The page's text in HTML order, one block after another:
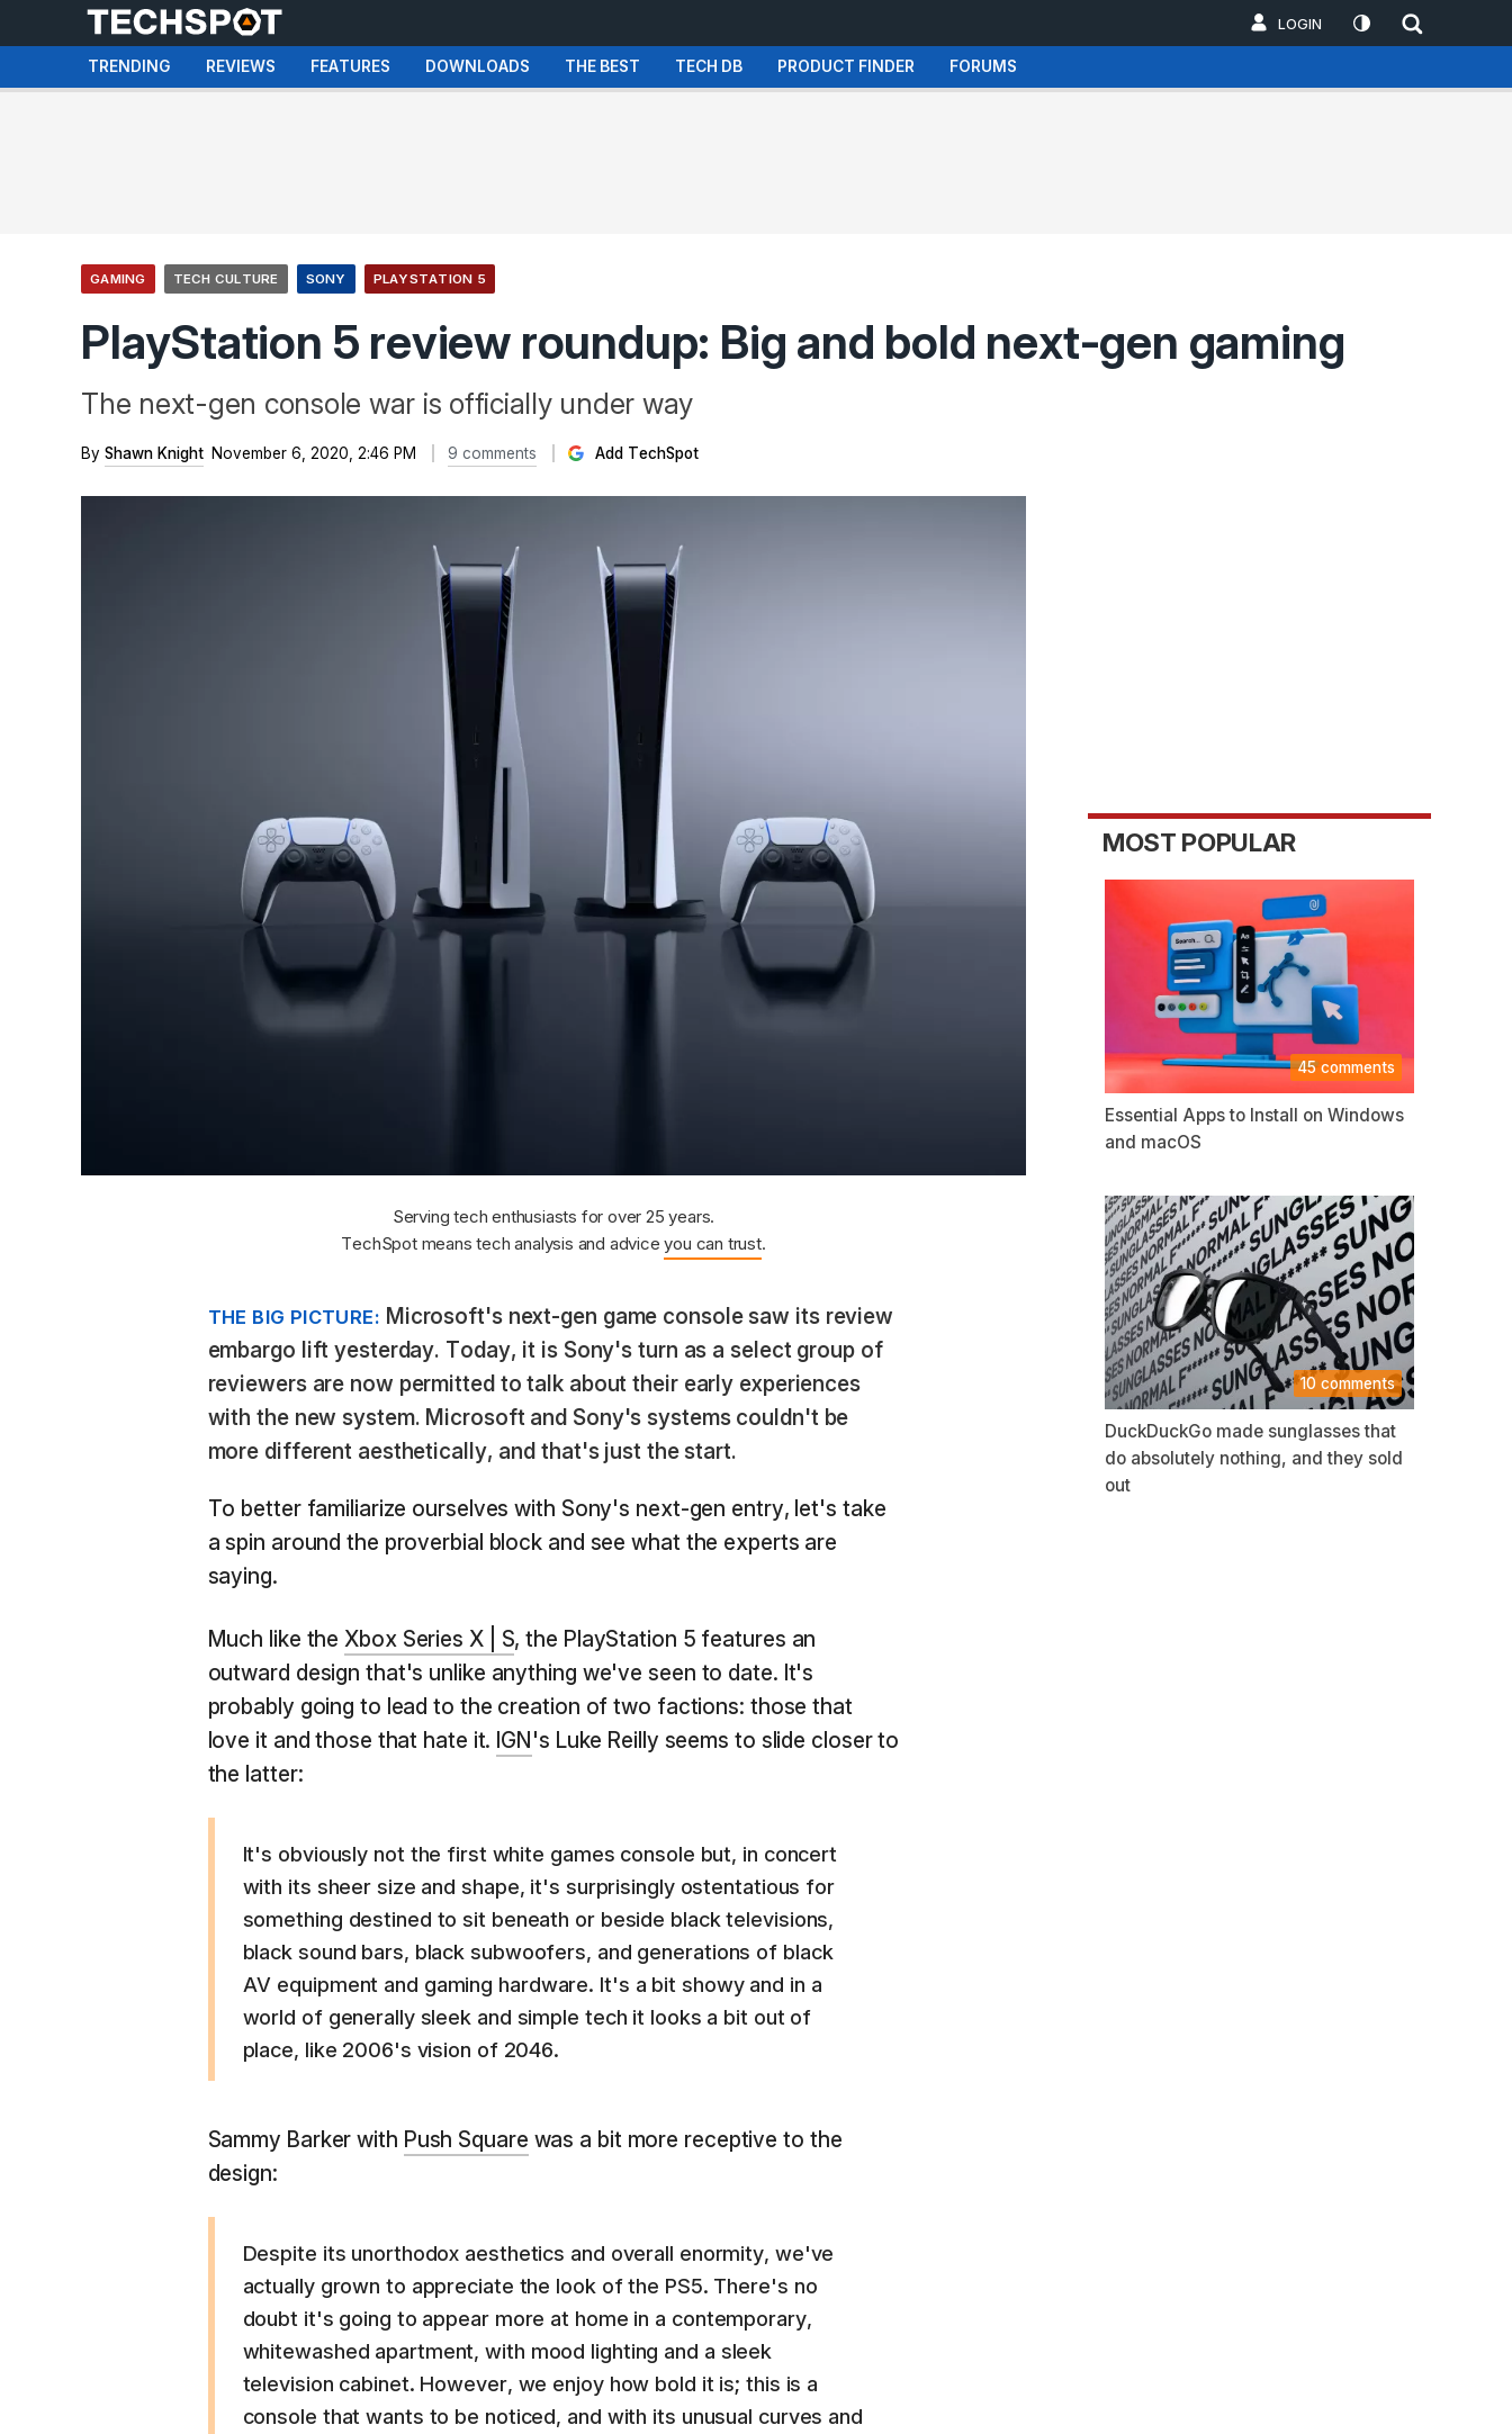
LOGIN
TRENDING REVIEWS FEATURES DOWNLOADS THE BEST TECH DB PRODUCT FINDER FORUMS
GAMING TECH CULTURE SONY PLAYSTATION 5
PlayStation 5 review roundup: Big and bold next-gen gaming
The next-gen console war is officially under way
By Shawn Knight November 6, 2020, 2:46 PM 9 comments Add TechSpot
Serving tech enthusiasts for over 25 years.
TechSpot means tech analysis and adviceyou can trust.
THE BIG PICTURE: Microsoft's next-gen game console saw its review
embargo lift yesterday. Today, it is Sony's turn as a select group of
reviewers are now permitted to talk about their early experiences
with the new system. Microsoft and Sony's systems couldn't be
more different aesthetically, and that's just the start.
To better familiarize ourselves with Sony's next-gen entry, let's take
a spin around the proverbial block and see what the experts are
saying.
Much like theXbox Series X | S, the PlayStation 5 features an
outward design that's unlike anything we've seen to date. It's
probably going to lead to the creation of two factions: those that
love it and those that hate it. IGN 's Luke Reilly seems to slide closer to
the latter:
It's obviously not the first white games console but, in concert
with its sheer size and shape, it's surprisingly ostentatious for
something destined to sit beneath or beside black televisions,
black sound bars, black subwoofers, and generations of black
AV equipment and gaming hardware. It's a bit showy and in a
world of generally sleek and simple tech it looks a bit out of
place, like 2006's vision of 2046.
Sammy Barker with Push Square was a bit more receptive to the
design:
Despite its unorthodox aesthetics and overall enormity, we've
actually grown to appreciate the look of the PS5. There's no
doubt it's going to appear more at home in a contemporary,
whitewashed apartment, with mood lighting and a sleek
television cabinet. However, we enjoy how bold it is; this is a
console that wants to be noticed, and with its unusual curves and
MOST POPULAR
45 comments
Essential Apps to Install on Windows
and macOS
10 comments
DuckDuckGo made sunglasses that
do absolutely nothing, and they sold
out